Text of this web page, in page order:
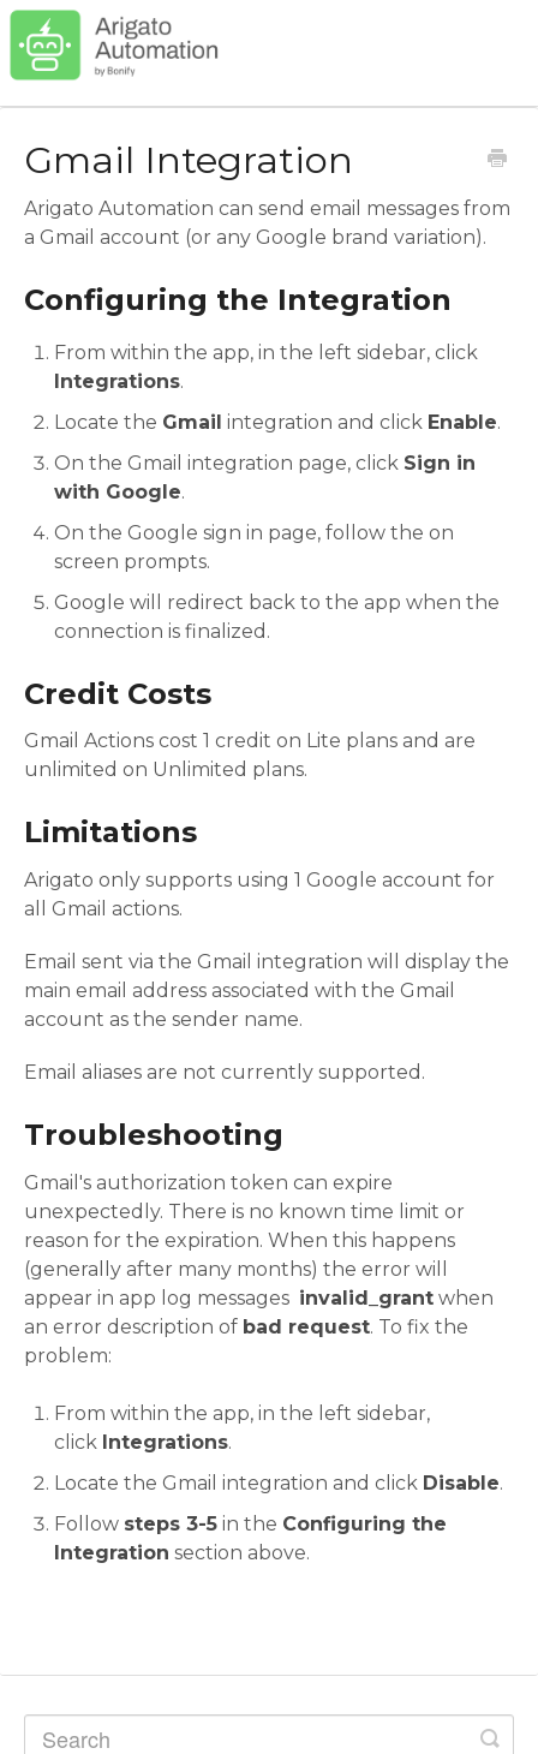
Gmail Integration
Arigato Automation can send email messages from
a Gmail account (or any Google brand variation).
Configuring the Integration
From within the app, in the left sidebar, click
Integrations.
Locate the Gmail integration and click Enable.
On the Gmail integration page, click Sign in
with Google.
On the Google sign in page, follow the on
screen prompts.
Google will redirect back to the app when the
connection is finalized.
Credit Costs
Gmail Actions cost 1 credit on Lite plans and are
unlimited on Unlimited plans.
Limitations
Arigato only supports using 1 Google account for
all Gmail actions.
Email sent via the Gmail integration will display the
main email address associated with the Gmail
account as the sender name.
Email aliases are not currently supported.
Troubleshooting
Gmail's authorization token can expire
unexpectedly. There is no known time limit or
reason for the expiration. When this happens
(generally after many months) the error will
appear in app log messages invalid_grant when
an error description of bad request. To fix the
problem:
From within the app, in the left sidebar,
click Integrations.
Locate the Gmail integration and click Disable.
Follow steps 3-5 in the Configuring the
Integration section above.